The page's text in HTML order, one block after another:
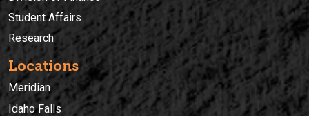
Student Affairs
Research
Locations
Meridian
Idaho Falls